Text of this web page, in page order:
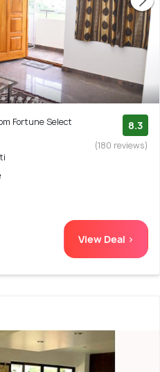
Fortune Select
8.3
(180 reviews)
View Deal >